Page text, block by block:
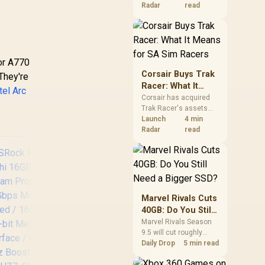
A770
Arc
increases. South
compare the card they
need against live local
panic-buy.
Radar
read
Corsair Buys Trak
Racer: What It
Means for SA Sim
Racers
Corsair has acquired
Trak Racer's assets
and will place the
cockpit specialist
South African sim
racers should focus on
and full-rig cost.
Launch
Radar
4 min
read
Marvel Rivals Cuts
40GB: Do You Still
Need a Bigger
SSD?
Marvel Rivals Season
9.5 will cut roughly
40GB from the PC
Daily Drop 5 min read